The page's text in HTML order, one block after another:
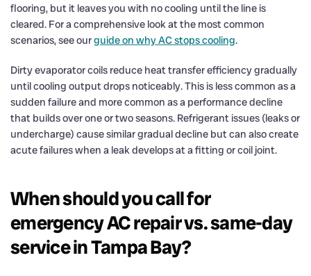
flooring, but it leaves you with no cooling until the line is
cleared. For a comprehensive look at the most common
scenarios, see ourguide on why AC stops cooling.
Dirty evaporator coils reduce heat transfer efficiency gradually
until cooling output drops noticeably. This is less common as a
sudden failure and more common as a performance decline
that builds over one or two seasons. Refrigerant issues (leaks or
undercharge) cause similar gradual decline but can also create
acute failures when a leak develops at a fitting or coil joint.
When should you call for
emergency AC repair vs. same-day
service in Tampa Bay?